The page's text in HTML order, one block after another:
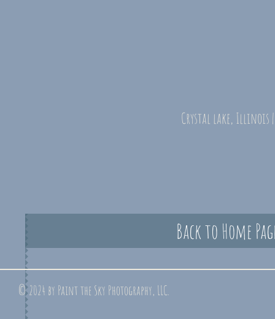
Crystal lake, Illinois
Back to Home
© 2024 by Paint the Sky Photography, LLC.